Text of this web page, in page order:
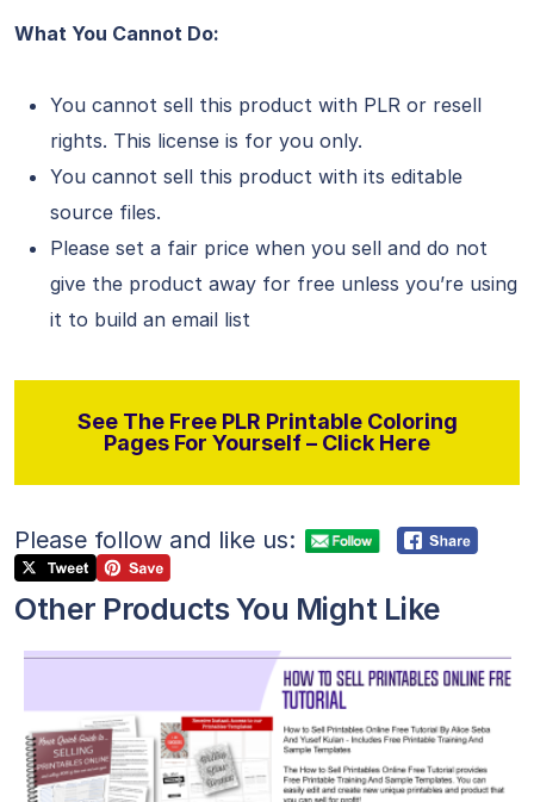
What You Cannot Do:
You cannot sell this product with PLR or resell
rights. This license is for you only.
You cannot sell this product with its editable
source files.
Please set a fair price when you sell and do not
give the product away for free unless you’re using
it to build an email list
See The Free PLR Printable Coloring
Pages For Yourself – Click Here
Please follow and like us:
Other Products You Might Like
View Details